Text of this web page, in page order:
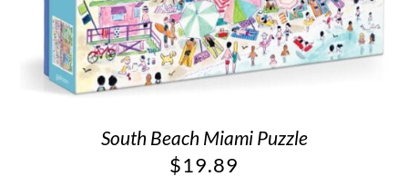
South Beach Miami Puzzle
$19.89